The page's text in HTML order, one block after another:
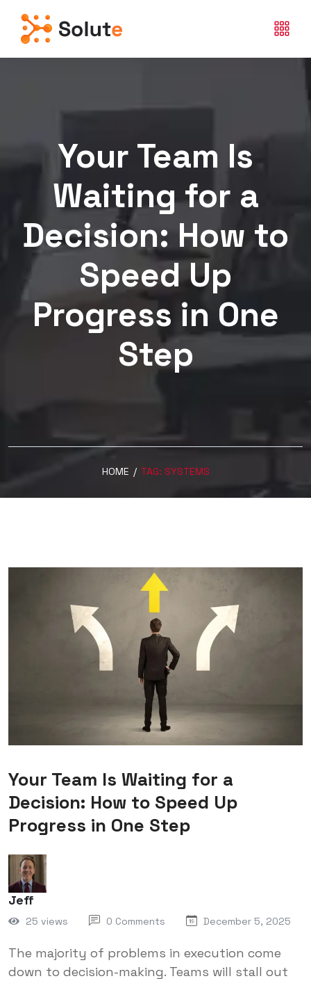
Your Team Is
Waiting for a
Decision: How to
Speed Up
Progress in One
Step
HOME / TAG: SYSTEMS
Your Team Is Waiting for a
Decision: How to Speed Up
Progress in One Step
Jeff
25 views 0 Comments December 5, 2025
The majority of problems in execution come
down to decision-making. Teams will stall out